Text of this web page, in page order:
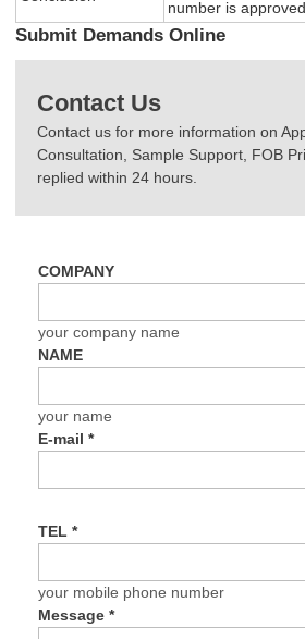
number is approved
Submit Demands Online
Contact Us
Contact us for more information on
Consultation, Sample Support, FOB
replied within 24 hours.
COMPANY
your company name
NAME
your name
E-mail*
TEL*
your mobile phone number
Message*